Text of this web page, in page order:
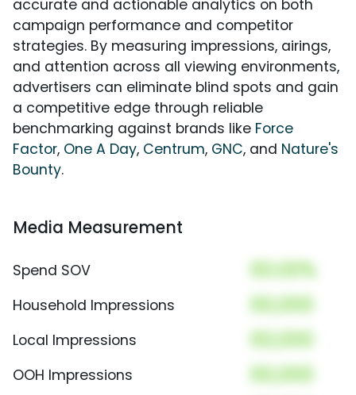
accurate and actionable analytics on both
campaign performance and competitor
strategies. By measuring impressions, airings,
and attention across all viewing environments,
advertisers can eliminate blind spots and gain
a competitive edge through reliable
benchmarking against brands like Force
Factor, One A Day, Centrum, GNC, and Nature's
Bounty.
Media Measurement
Spend SOV 00.00%
Household Impressions 00,000
Local Impressions 00,000
OOH Impressions 00,000